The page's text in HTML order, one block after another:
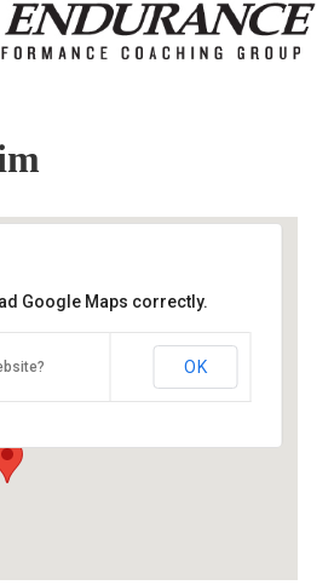
Rd - Clackamas
Google Maps correctly.
OK